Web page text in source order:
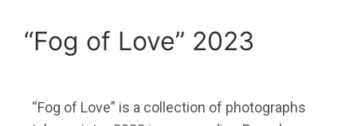
“Fog of Love” 2023
“Fog of Love” is a collection of photographs